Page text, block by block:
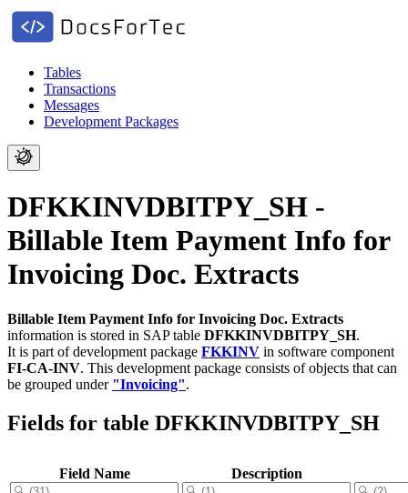
Tables
Transactions
Messages
Development Packages
DFKKINVDBITPY_SH -
Billable Item Payment Info for
Invoicing Doc. Extracts
Billable Item Payment Info for Invoicing Doc. Extracts
information is stored in SAP table DFKKINVDBITPY_SH.
It is part of development package FKKINV in software component
FI-CA-INV. This development package consists of objects that can
be grouped under "Invoicing".
Fields for table DFKKINVDBITPY_SH
Field Name Description